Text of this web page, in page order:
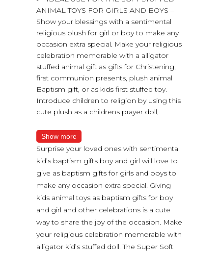
ANIMAL TOYS FOR GIRLS AND BOYS –
Show your blessings with a sentimental
religious plush for girl or boy to make any
occasion extra special. Make your religious
celebration memorable with a alligator
stuffed animal gift as gifts for Christening,
first communion presents, plush animal
Baptism gift, or as kids first stuffed toy.
Introduce children to religion by using this
cute plush as a childrens prayer doll,
Show more
Surprise your loved ones with sentimental
kid’s baptism gifts boy and girl will love to
give as baptism gifts for girls and boys to
make any occasion extra special. Giving
kids animal toys as baptism gifts for boy
and girl and other celebrations is a cute
way to share the joy of the occasion. Make
your religious celebration memorable with
alligator kid’s stuffed doll. The Super Soft